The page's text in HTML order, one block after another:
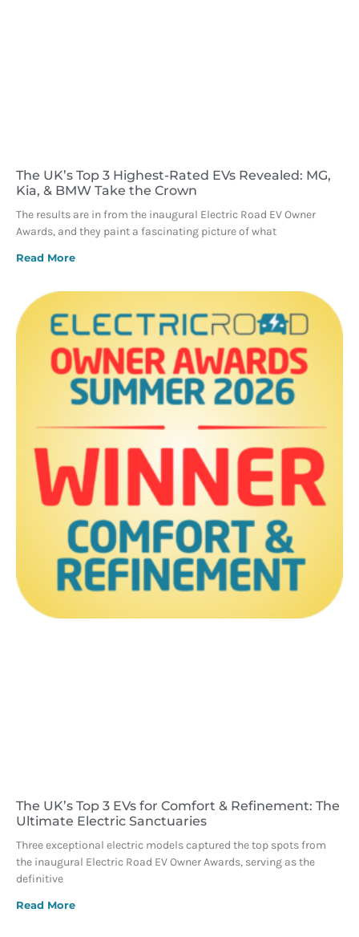
The UK’s Top 3 Highest-Rated EVs Revealed: MG,
Kia, & BMW Take the Crown
The results are in from the inaugural Electric Road EV Owner
Awards, and they paint a fascinating picture of what
Read More
The UK’s Top 3 EVs for Comfort & Refinement: The
Ultimate Electric Sanctuaries
Three exceptional electric models captured the top spots from
the inaugural Electric Road EV Owner Awards, serving as the
definitive
Read More